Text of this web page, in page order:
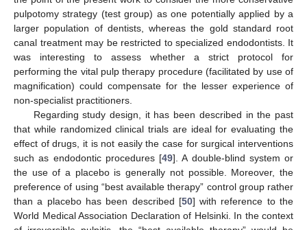
pulpotomy strategy (test group) as one potentially applied by a
larger population of dentists, whereas the gold standard root
canal treatment may be restricted to specialized endodontists. It
was interesting to assess whether a strict protocol for
performing the vital pulp therapy procedure (facilitated by use of
magnification) could compensate for the lesser experience of
non-specialist practitioners.
Regarding study design, it has been described in the past
that while randomized clinical trials are ideal for evaluating the
effect of drugs, it is not easily the case for surgical interventions
such as endodontic procedures [49]. A double-blind system or
the use of a placebo is generally not possible. Moreover, the
preference of using “best available therapy” control group rather
than a placebo has been described [50] with reference to the
World Medical Association Declaration of Helsinki. In the context